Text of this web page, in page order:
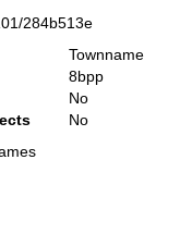
284b513e
Townname
8bpp
No
No